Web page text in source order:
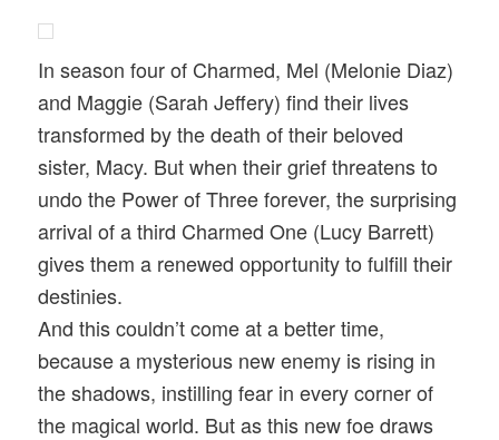
In season four of Charmed, Mel (Melonie Diaz)
and Maggie (Sarah Jeffery) find their lives
transformed by the death of their beloved
sister, Macy. But when their grief threatens to
undo the Power of Three forever, the surprising
arrival of a third Charmed One (Lucy Barrett)
gives them a renewed opportunity to fulfill their
destinies.
And this couldn’t come at a better time,
because a mysterious new enemy is rising in
the shadows, instilling fear in every corner of
the magical world. But as this new foe draws